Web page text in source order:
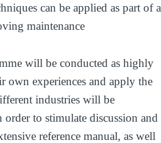
can be applied as part of a
maintenance
will be conducted as highly
own experiences and apply the
industries will be
to stimulate discussion and
reference manual, as well